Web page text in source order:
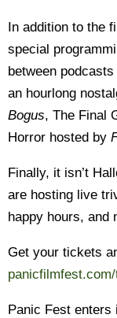
In addition to the
special
between podcasts
an hourlong
Bogus, The Final
Horror hosted by
Finally, it isn’t
are hosting live
happy hours, and
Get your tickets
Panic Fest enters